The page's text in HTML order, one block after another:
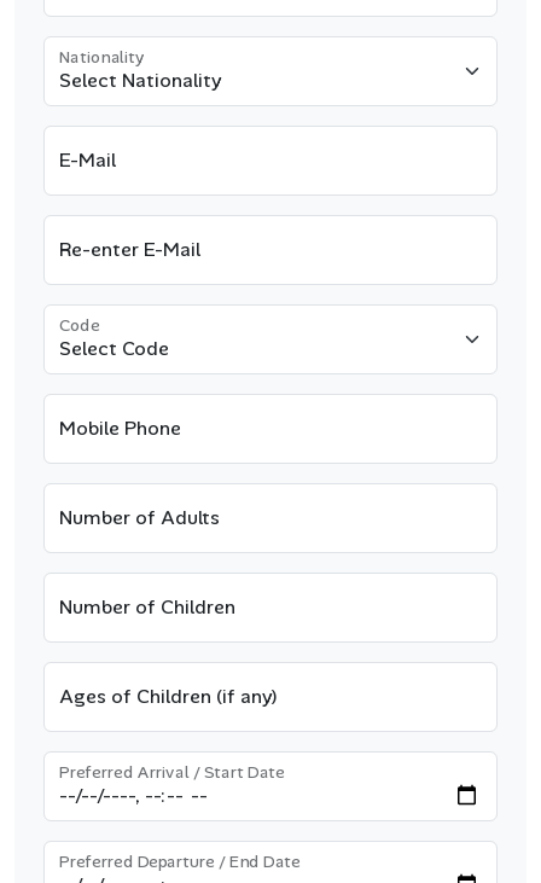
Nationality
E-Mail
Re-enter E-Mail
Code
Mobile Phone
Number of Adults
Number of Children
Ages of Children (if any)
Preferred Arrival / Start Date
Preferred Departure / End Date